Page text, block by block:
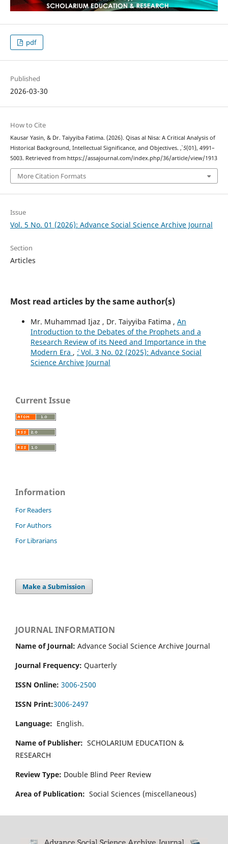
pdf
Published
2026-03-30
How to Cite
Kausar Yasin, & Dr. Taiyyiba Fatima. (2026). Qisas al Nisa: A Critical Analysis of
Historical Background, Intellectual Significance, and Objectives. ,5(01), 4991–
5003. Retrieved from https://assajournal.com/index.php/36/article/view/1913
More Citation Formats
Issue
Vol. 5 No. 01 (2026): Advance Social Science Archive Journal
Section
Articles
Most read articles by the same author(s)
Mr. Muhammad Ijaz , Dr. Taiyyiba Fatima , An
Introduction to the Debates of the Prophets and a
Research Review of its Need and Importance in the
Modern Era , `: Vol. 3 No. 02 (2025): Advance Social
Science Archive Journal
Current Issue
Information
For Readers
For Authors
For Librarians
Make a Submission
JOURNAL INFORMATION
Name of Journal: Advance Social Science Archive Journal
Journal Frequency: Quarterly
ISSN Online: 3006-2500
ISSN Print:3006-2497
Language: English.
Name of Publisher: SCHOLARIUM EDUCATION &
RESEARCH
Review Type: Double Blind Peer Review
Area of Publication: Social Sciences (miscellaneous)